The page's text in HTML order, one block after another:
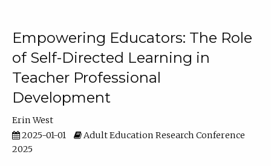
Empowering Educators: The Role
of Self-Directed Learning in
Teacher Professional
Development
Erin West
2025-01-01
Adult Education Research Conference
2025